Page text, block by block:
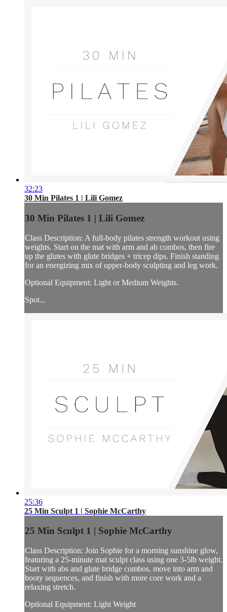
32:23
30 Min Pilates 1 | Lili Gomez
30 Min Pilates 1 | Lili Gomez
Class Description: A full-body pilates strength workout using
weights. Start on the mat with arm and ab combos, then fire
up the glutes with glute bridges + tricep dips. Finish standing
for an energizing mix of upper-body sculpting and leg work.
Optional Equipment: Light or Medium Weights.
Spot...
25:36
25 Min Sculpt 1 | Sophie McCarthy
25 Min Sculpt 1 | Sophie McCarthy
Class Description: Join Sophie for a morning sunshine glow,
featuring a 25-minute mat sculpt class using one 3-5lb weight.
Start with abs and glute bridge combos, move into arm and
booty sequences, and finish with more core work and a
relaxing stretch.
Optional Equipment: Light Weight